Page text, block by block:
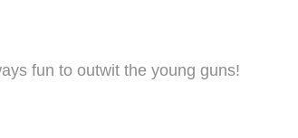
fun to outwit the young guns!